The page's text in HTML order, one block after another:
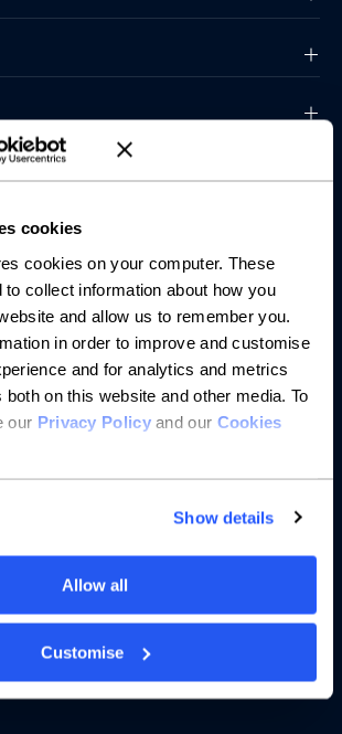
cookies
cookies on your computer. These
collect information about how you
and allow us to remember you.
in order to improve and customise
and for analytics and metrics
on this website and other media. To
our Privacy Policyand our Cookies
Show details
Allow all
Customise